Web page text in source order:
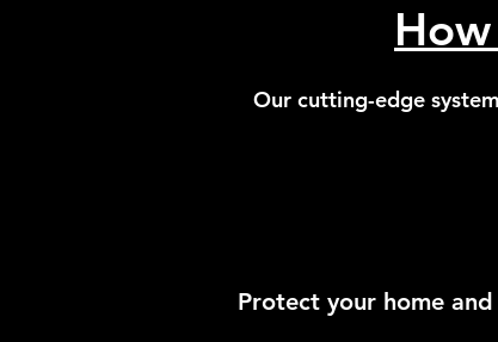
Our cutting-edge
Protect your home